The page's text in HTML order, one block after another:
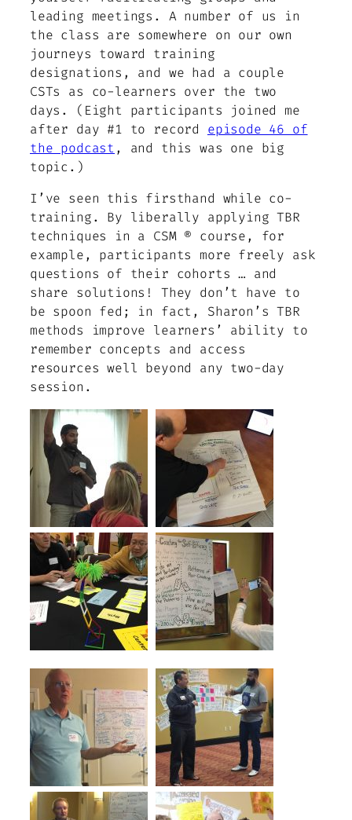
leading meetings. A number of us in
the class are somewhere on our own
journeys toward training
designations, and we had a couple
CSTs as co-learners over the two
days. (Eight participants joined me
after day #1 to record episode 46 of
the podcast , and this was one big
topic.)
I’ve seen this firsthand while co-
training. By liberally applying TBR
techniques in a CSM ® course, for
example, participants more freely ask
questions of their cohorts … and
share solutions! They don’t have to
be spoon fed; in fact, Sharon’s TBR
methods improve learners’ ability to
remember concepts and access
resources well beyond any two-day
session.